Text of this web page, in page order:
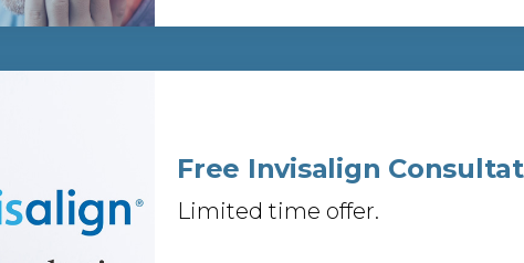
Free Invisalign
Limited time offer.